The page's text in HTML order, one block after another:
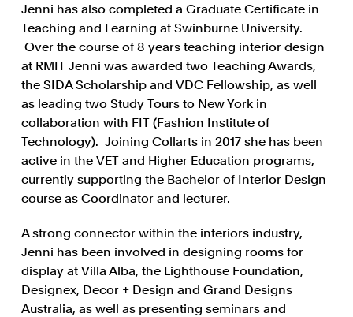
Jenni has also completed a Graduate Certificate in
Teaching and Learning at Swinburne University.
Over the course of 8 years teaching interior design
at RMIT Jenni was awarded two Teaching Awards,
the SIDA Scholarship and VDC Fellowship, as well
as leading two Study Tours to New York in
collaboration with FIT (Fashion Institute of
Technology). Joining Collarts in 2017 she has been
active in the VET and Higher Education programs,
currently supporting the Bachelor of Interior Design
course as Coordinator and lecturer.
A strong connector within the interiors industry,
Jenni has been involved in designing rooms for
display at Villa Alba, the Lighthouse Foundation,
Designex, Decor + Design and Grand Designs
Australia, as well as presenting seminars and